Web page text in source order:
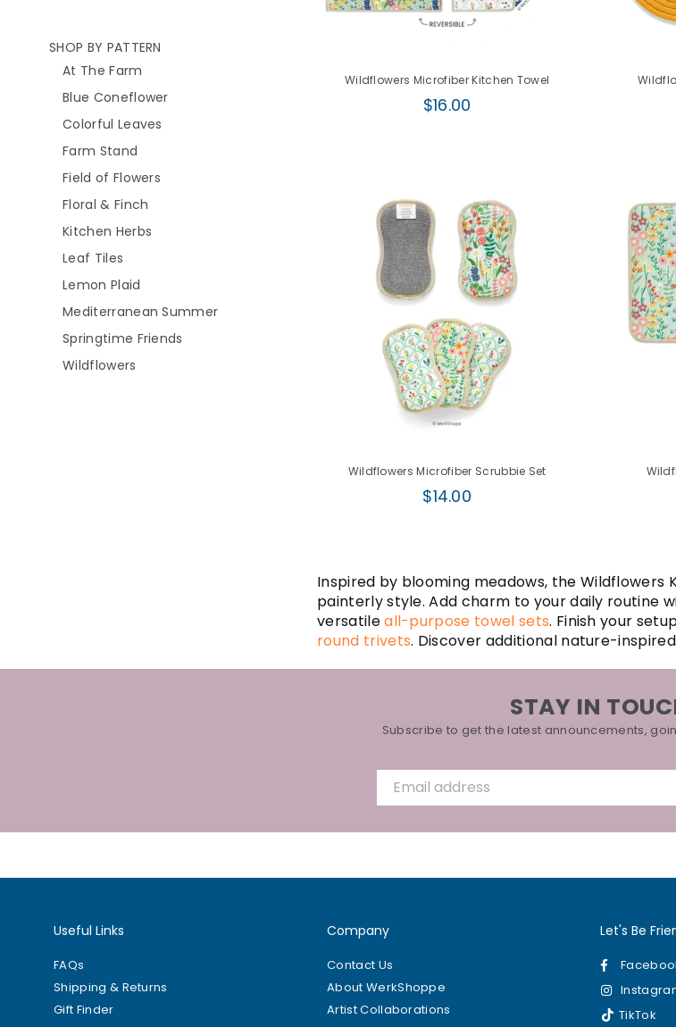
Wildflowers Microfiber Kitchen Towel
Regular
$16.00
Wildflowers Microfiber Scrubbie Set
Regular
$14.00
Inspired by blooming meadows, the
painterly style. Add charm to your daily routine
versatileall-purpose towel sets. Finish your
round trivets. Discover additional nature-
SHOP BY PATTERN
At The Farm
Blue Coneflower
Colorful Leaves
Farm Stand
Field of Flowers
Floral & Finch
Kitchen Herbs
Leaf Tiles
Lemon Plaid
Mediterranean Summer
Springtime Friends
Wildflowers
STAY IN
Subscribe to get the latest announcements,
Useful Links
FAQs
Shipping & Returns
Gift Finder
Company
Contact Us
About WerkShoppe
Artist Collaborations
Let's Be
TikTok